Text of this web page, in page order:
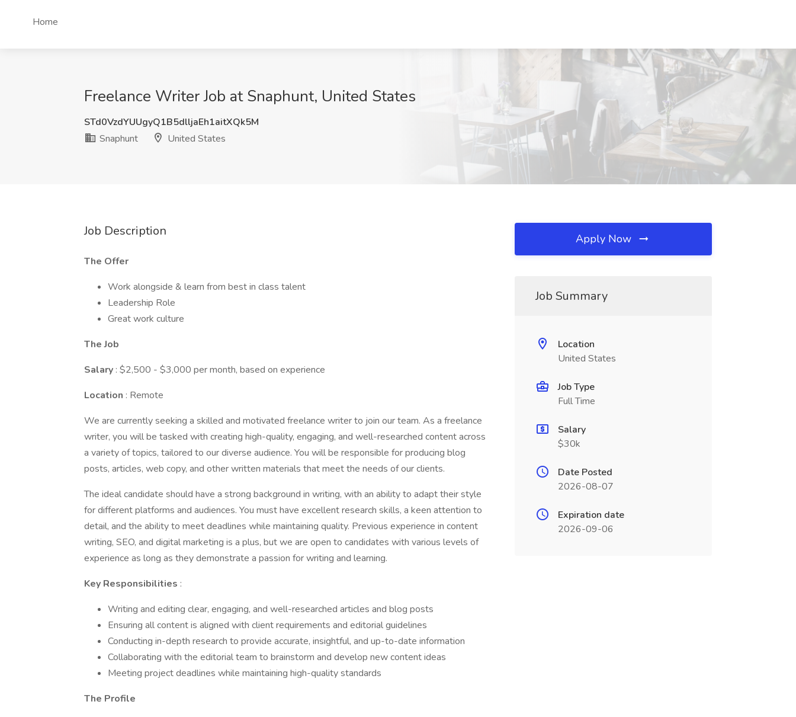
Home
Freelance Writer Job at Snaphunt, United States
STd0VzdYUUgyQ1B5dlljaEh1aitXQk5M
Snaphunt
United States
Job Description
The Offer
Work alongside & learn from best in class talent
Leadership Role
Great work culture
The Job
Salary : $2,500 - $3,000 per month, based on experience
Location : Remote
We are currently seeking a skilled and motivated freelance writer to join our team. As a freelance
writer, you will be tasked with creating high-quality, engaging, and well-researched content across
a variety of topics, tailored to our diverse audience. You will be responsible for producing blog
posts, articles, web copy, and other written materials that meet the needs of our clients.
The ideal candidate should have a strong background in writing, with an ability to adapt their style
for different platforms and audiences. You must have excellent research skills, a keen attention to
detail, and the ability to meet deadlines while maintaining quality. Previous experience in content
writing, SEO, and digital marketing is a plus, but we are open to candidates with various levels of
experience as long as they demonstrate a passion for writing and learning.
Key Responsibilities :
Writing and editing clear, engaging, and well-researched articles and blog posts
Ensuring all content is aligned with client requirements and editorial guidelines
Conducting in-depth research to provide accurate, insightful, and up-to-date information
Collaborating with the editorial team to brainstorm and develop new content ideas
Meeting project deadlines while maintaining high-quality standards
The Profile
Apply Now
Job Summary
Location
United States
Job Type
Full Time
Salary
$30k
Date Posted
2026-08-07
Expiration date
2026-09-06